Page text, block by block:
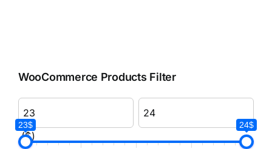
WooCommerce Products Filter
($)
23$ 24$